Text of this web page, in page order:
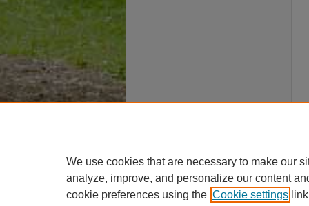
We use cookies that are necessary to make our
analyze, improve, and personalize our content
cookie preferences using the Cookie settings